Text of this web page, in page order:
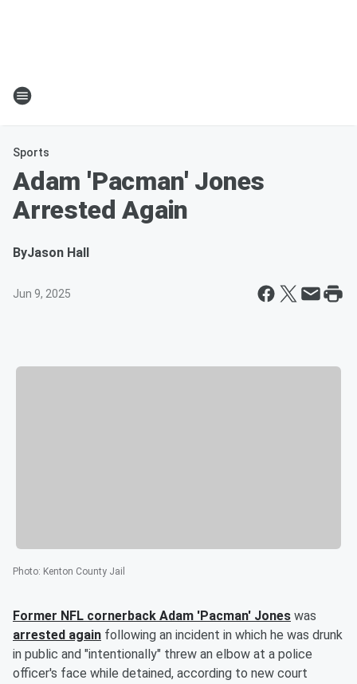
Sports
Adam 'Pacman' Jones
Arrested Again
ByJason Hall
Jun 9, 2025
Photo: Kenton County Jail
Former NFL cornerback Adam 'Pacman' Jones was
arrested again following an incident in which he was drunk
in public and "intentionally" threw an elbow at a police
officer's face while detained, according to new court